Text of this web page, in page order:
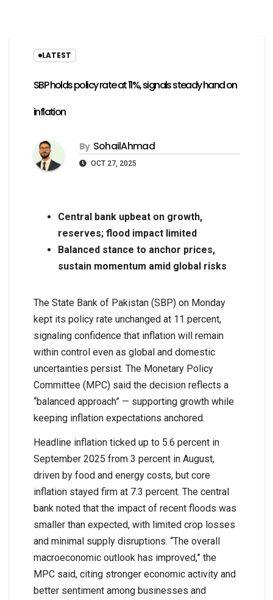
LATEST
SBP holds policy rate at 11%, signals steady hand on
inflation
By SohailAhmad
OCT 27, 2025
Central bank upbeat on growth,
reserves; flood impact limited
Balanced stance to anchor prices,
sustain momentum amid global risks
The State Bank of Pakistan (SBP) on Monday
kept its policy rate unchanged at 11 percent,
signaling confidence that inflation will remain
within control even as global and domestic
uncertainties persist. The Monetary Policy
Committee (MPC) said the decision reflects a
“balanced approach” — supporting growth while
keeping inflation expectations anchored.
Headline inflation ticked up to 5.6 percent in
September 2025 from 3 percent in August,
driven by food and energy costs, but core
inflation stayed firm at 7.3 percent. The central
bank noted that the impact of recent floods was
smaller than expected, with limited crop losses
and minimal supply disruptions. “The overall
macroeconomic outlook has improved,” the
MPC said, citing stronger economic activity and
better sentiment among businesses and